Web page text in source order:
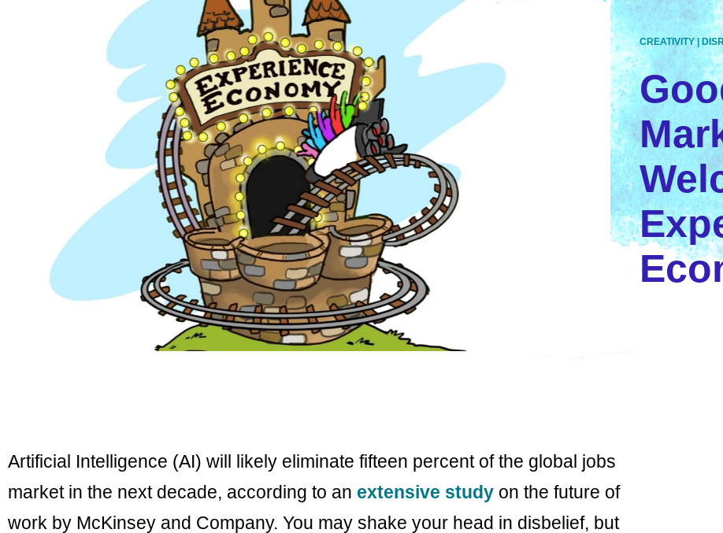
CREATIVITY|
Artificial Intelligence (AI) will likely eliminate fifteen percent of the global jobs
market in the next decade, according to an extensive study on the future of
work by McKinsey and Company. You may shake your head in disbelief, but